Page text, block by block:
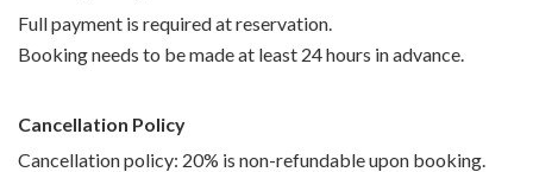
Full payment is required at reservation.
Booking needs to be made at least 24 hours in advance.
Cancellation Policy
Cancellation policy: 20% is non-refundable upon booking.